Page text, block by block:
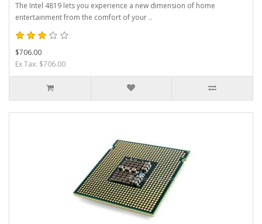
The Intel 4819 lets you experience a new dimension of home
entertainment from the comfort of your ..
$706.00
Ex Tax: $706.00